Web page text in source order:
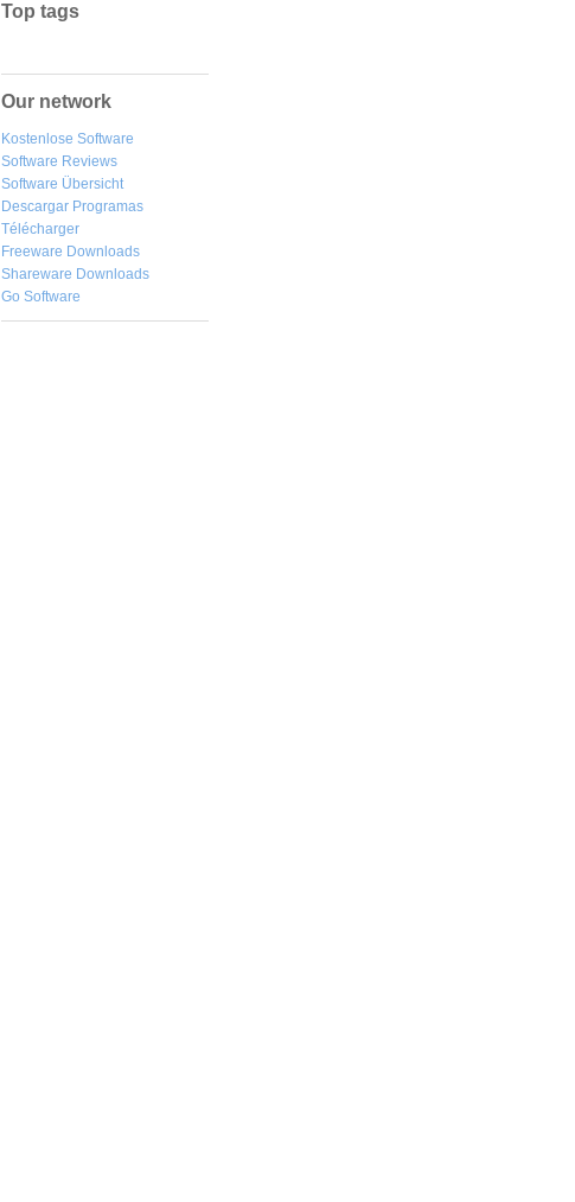
Top tags
Our network
Kostenlose Software
Software Reviews
Software Übersicht
Descargar Programas
Télécharger
Freeware Downloads
Shareware Downloads
Go Software